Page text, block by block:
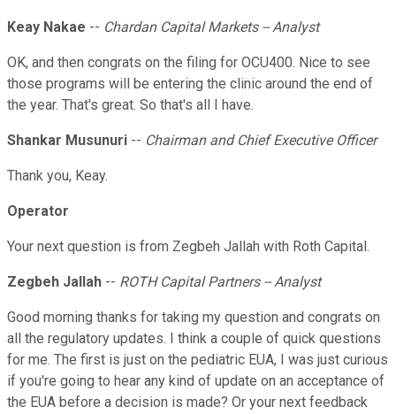
Keay Nakae -- Chardan Capital Markets -- Analyst
OK, and then congrats on the filing for OCU400. Nice to see
those programs will be entering the clinic around the end of
the year. That's great. So that's all I have.
Shankar Musunuri -- Chairman and Chief Executive Officer
Thank you, Keay.
Operator
Your next question is from Zegbeh Jallah with Roth Capital.
Zegbeh Jallah -- ROTH Capital Partners -- Analyst
Good morning thanks for taking my question and congrats on
all the regulatory updates. I think a couple of quick questions
for me. The first is just on the pediatric EUA, I was just curious
if you're going to hear any kind of update on an acceptance of
the EUA before a decision is made? Or your next feedback